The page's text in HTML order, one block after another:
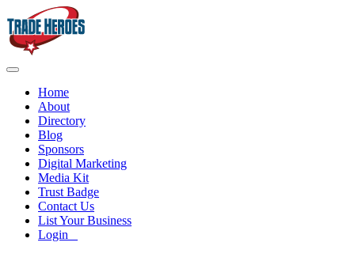
Home
About
Directory
Blog
Sponsors
Digital Marketing
Media Kit
Trust Badge
Contact Us
List Your Business
Login